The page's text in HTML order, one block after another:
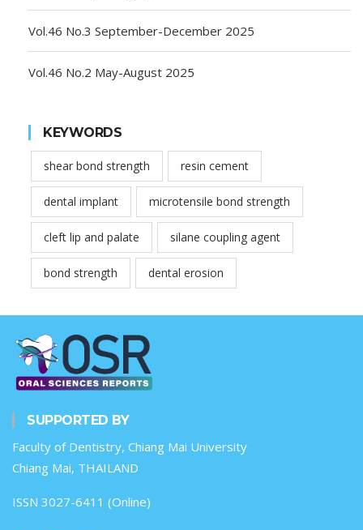
Vol.46 No.3 September-December 2025
Vol.46 No.2 May-August 2025
KEYWORDS
shear bond strength resin cement
dental implant microtensile bond strength
cleft lip and palate silane coupling agent
bond strength dental erosion
SUPPORTED BY
Faculty of Dentistry, Chiang Mai University
Chiang Mai, THAILAND
ISSN 3027-6411 (Online)